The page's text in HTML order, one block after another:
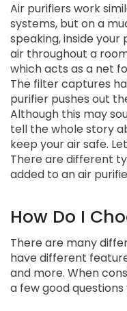
Air purifiers work
systems, but on a
speaking, inside
air throughout a
which acts as a net
The filter captures
purifier pushes out
Although this may
tell the whole story
keep your air safe.
There are different
added to an air
How Do I
There are many
have different
and more. When
a few good questions